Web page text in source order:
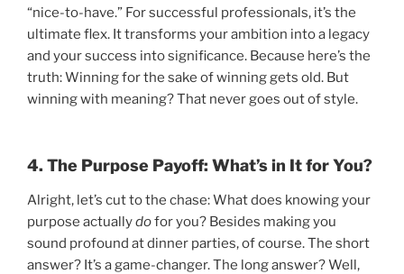
“nice-to-have.” For successful professionals, it’s the
ultimate flex. It transforms your ambition into a legacy
and your success into significance. Because here’s the
truth: Winning for the sake of winning gets old. But
winning with meaning? That never goes out of style.
4. The Purpose Payoff: What’s in It for You?
Alright, let’s cut to the chase: What does knowing your
purpose actuallydofor you? Besides making you
sound profound at dinner parties, of course. The short
answer? It’s a game-changer. The long answer? Well,